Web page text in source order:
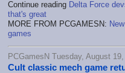
Continue reading Delta Force
that's great
MORE FROM PCGAMESN:
games
PCGamesN Tuesday, August
Cult classic mech game